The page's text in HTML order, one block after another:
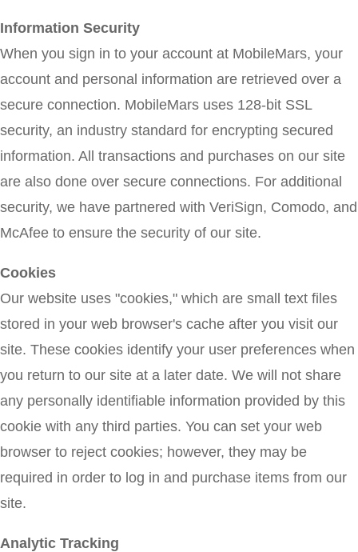
Information Security
When you sign in to your account at MobileMars, your
account and personal information are retrieved over a
secure connection. MobileMars uses 128-bit SSL
security, an industry standard for encrypting secured
information. All transactions and purchases on our site
are also done over secure connections. For additional
security, we have partnered with VeriSign, Comodo, and
McAfee to ensure the security of our site.
Cookies
Our website uses "cookies," which are small text files
stored in your web browser's cache after you visit our
site. These cookies identify your user preferences when
you return to our site at a later date. We will not share
any personally identifiable information provided by this
cookie with any third parties. You can set your web
browser to reject cookies; however, they may be
required in order to log in and purchase items from our
site.
Analytic Tracking